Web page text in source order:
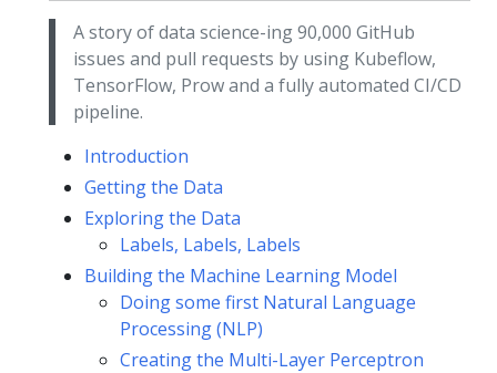
A story of data science-ing 90,000 GitHub
issues and pull requests by using Kubeflow,
TensorFlow, Prow and a fully automated CI/CD
pipeline.
Introduction
Getting the Data
Exploring the Data
Labels, Labels, Labels
Building the Machine Learning Model
Doing some first Natural Language
Processing (NLP)
Creating the Multi-Layer Perceptron